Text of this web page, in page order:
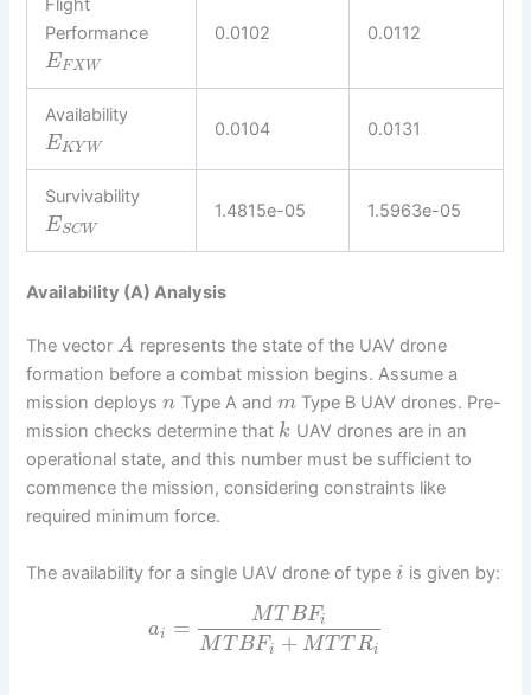
Flight
Performance
EFX W
0.0102 0.0112
Availability
EKY W
0.0104 0.0131
Survivability
ESCW
1.4815e-05 1.5963e-05
Availability (A) Analysis
The vectorA represents the state of the UAV drone
formation before a combat mission begins. Assume a
mission deploysn Type A and mType B UAV drones. Pre-
mission checks determine that k UAV drones are in an
operational state, and this number must be sufficient to
commence the mission, considering constraints like
required minimum force.
The availability for a single UAV drone of typei is given by:
ai = MTBFi
MT BFi + MTTRi